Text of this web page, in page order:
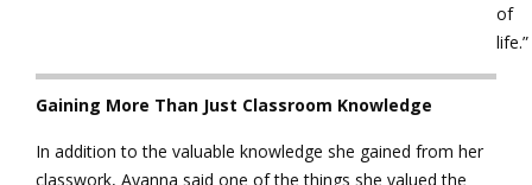
of
life.”
Gaining More Than Just Classroom Knowledge
In addition to the valuable knowledge she gained from her
classwork, Ayanna said one of the things she valued the